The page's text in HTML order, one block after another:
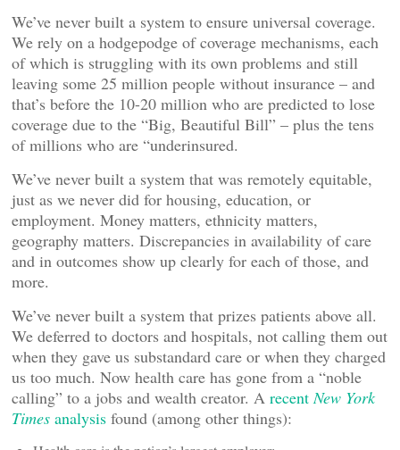
We’ve never built a system to ensure universal coverage.
We rely on a hodgepodge of coverage mechanisms, each
of which is struggling with its own problems and still
leaving some 25 million people without insurance – and
that’s before the 10-20 million who are predicted to lose
coverage due to the “Big, Beautiful Bill” – plus the tens
of millions who are “underinsured.
We’ve never built a system that was remotely equitable,
just as we never did for housing, education, or
employment. Money matters, ethnicity matters,
geography matters. Discrepancies in availability of care
and in outcomes show up clearly for each of those, and
more.
We’ve never built a system that prizes patients above all.
We deferred to doctors and hospitals, not calling them out
when they gave us substandard care or when they charged
us too much. Now health care has gone from a “noble
calling” to a jobs and wealth creator. A recentNew York
Times analysis found (among other things):